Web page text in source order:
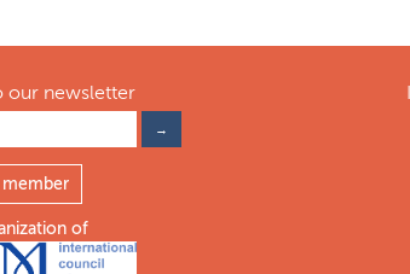
our newsletter
member
of